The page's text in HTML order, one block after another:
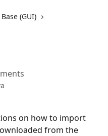
(GUI)
on how to import
from the